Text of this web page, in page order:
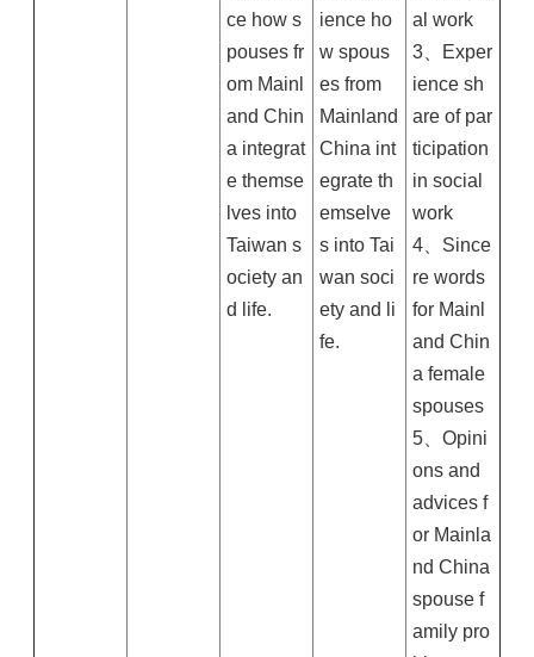
ce how s
pouses fr
om Mainl
and Chin
a integrat
e themse
lves into
Taiwan s
ociety an
d life.
ience ho
w spous
es from
Mainland
China int
egrate th
emselve
s into Tai
wan soci
ety and li
fe.
al work
3、Exper
ience sh
are of par
ticipation
in social
work
4、Since
re words
for Mainl
and Chin
a female
spouses
5、Opini
ons and
advices f
or Mainla
nd China
spouse f
amily pro